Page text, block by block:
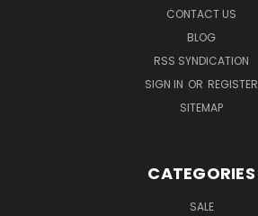
CONTACT US
BLOG
RSS SYNDICATION
SIGN IN OR REGISTER
SITEMAP
CATEGORIES
SALE